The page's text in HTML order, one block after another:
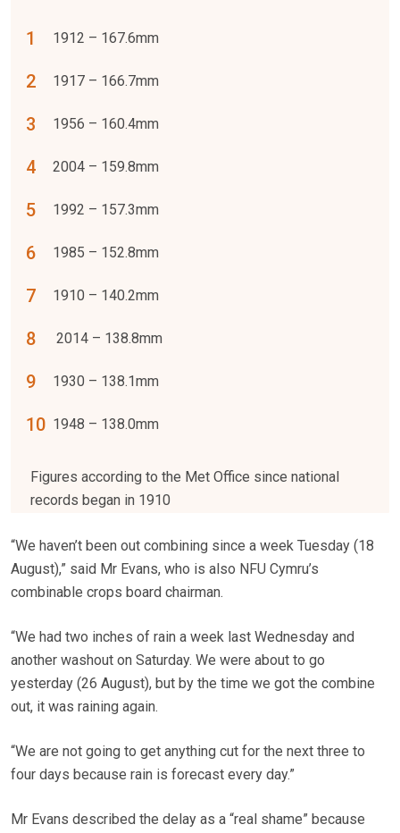
1912 – 167.6mm
1917 – 166.7mm
1956 – 160.4mm
2004 – 159.8mm
1992 – 157.3mm
1985 – 152.8mm
1910 – 140.2mm
2014 – 138.8mm
1930 – 138.1mm
1948 – 138.0mm
Figures according to the Met Office since national
records began in 1910
“We haven’t been out combining since a week Tuesday (18
August),” said Mr Evans, who is also NFU Cymru’s
combinable crops board chairman.
“We had two inches of rain a week last Wednesday and
another washout on Saturday. We were about to go
yesterday (26 August), but by the time we got the combine
out, it was raining again.
“We are not going to get anything cut for the next three to
four days because rain is forecast every day.”
Mr Evans described the delay as a “real shame” because